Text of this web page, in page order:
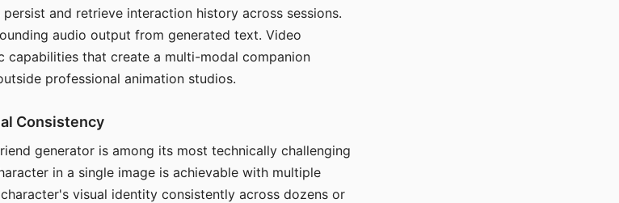
and retrieve interaction history across sessions.
audio output from generated text. Video
capabilities that create a multi-modal companion
professional animation studios.
Consistency
generator is among its most technically challenging
in a single image is achievable with multiple
visual identity consistently across dozens or